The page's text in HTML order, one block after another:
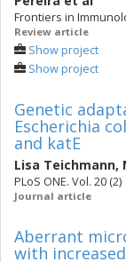
Frontiers in
Review article
Show project
Show project
Genetic
Escherichia
and katE
Lisa Teichmann,
PLoS ONE. Vol. 20 (2)
Journal article
Aberrant
with